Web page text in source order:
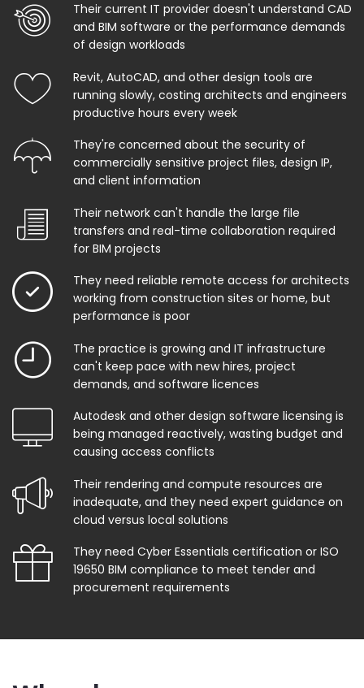
Their current IT provider doesn't understand CAD
and BIM software or the performance demands
of design workloads
Revit, AutoCAD, and other design tools are
running slowly, costing architects and engineers
productive hours every week
They're concerned about the security of
commercially sensitive project files, design IP,
and client information
Their network can't handle the large file
transfers and real-time collaboration required
for BIM projects
They need reliable remote access for architects
working from construction sites or home, but
performance is poor
The practice is growing and IT infrastructure
can't keep pace with new hires, project
demands, and software licences
Autodesk and other design software licensing is
being managed reactively, wasting budget and
causing access conflicts
Their rendering and compute resources are
inadequate, and they need expert guidance on
cloud versus local solutions
They need Cyber Essentials certification or ISO
19650 BIM compliance to meet tender and
procurement requirements